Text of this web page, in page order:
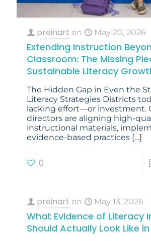
preinart on May 20, 2026
Extending Instruction
Classroom: The Missing
Sustainable Literacy
The Hidden Gap in Even the
Literacy Strategies Districts
lacking effort—or investment.
directors are aligning high-
instructional materials,
evidence-based practices […]
0
preinart on May 13, 2026
What Evidence of Literacy
Should Actually Look Like